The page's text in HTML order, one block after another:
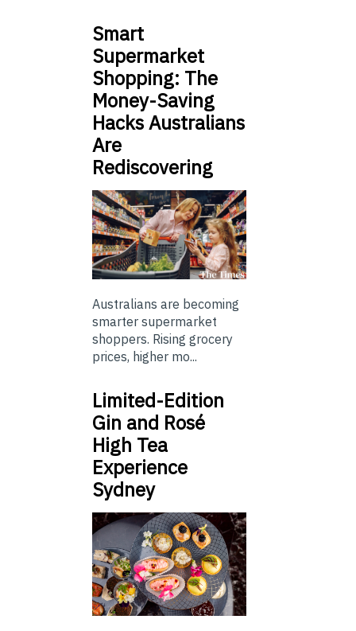
Smart
Supermarket
Shopping: The
Money-Saving
Hacks Australians
Are
Rediscovering
Australians are becoming
smarter supermarket
shoppers. Rising grocery
prices, higher mo...
Limited-Edition
Gin and Rosé
High Tea
Experience
Sydney